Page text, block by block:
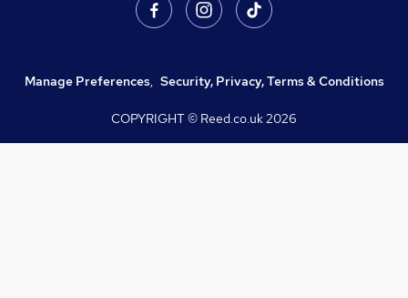
Manage Preferences, Security, Privacy, Terms & Conditions
COPYRIGHT © Reed.co.uk2026